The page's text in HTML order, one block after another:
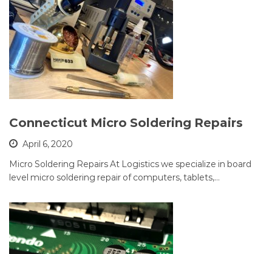
Connecticut Micro Soldering Repairs
April 6, 2020
Micro Soldering Repairs At Logistics we specialize in board
level micro soldering repair of computers, tablets,…